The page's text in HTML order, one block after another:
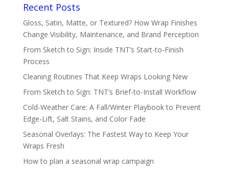
Recent Posts
Gloss, Satin, Matte, or Textured? How Wrap Finishes
Change Visibility, Maintenance, and Brand Perception
From Sketch to Sign: Inside TNT’s Start-to-Finish
Process
Cleaning Routines That Keep Wraps Looking New
From Sketch to Sign: TNT’s Brief-to-Install Workflow
Cold-Weather Care: A Fall/Winter Playbook to Prevent
Edge-Lift, Salt Stains, and Color Fade
Seasonal Overlays: The Fastest Way to Keep Your
Wraps Fresh
How to plan a seasonal wrap campaign